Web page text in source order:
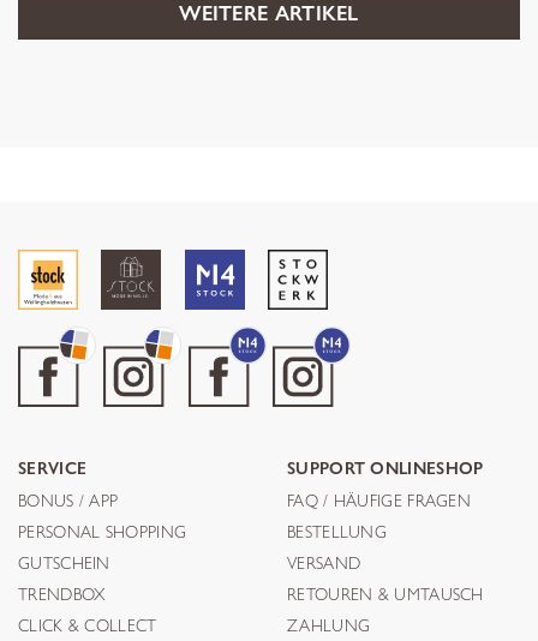
WEITERE ARTIKEL
SERVICE
BONUS / APP
PERSONAL SHOPPING
GUTSCHEIN
TRENDBOX
CLICK & COLLECT
SUPPORT ONLINESHOP
FAQ / HÄUFIGE FRAGEN
BESTELLUNG
VERSAND
RETOUREN & UMTAUSCH
ZAHLUNG